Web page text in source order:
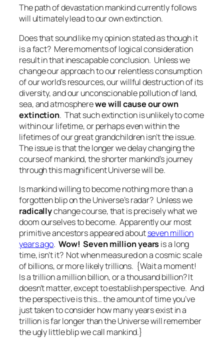
The path of devastation mankind currently follows
will ultimately lead to our own extinction.
Does that sound like my opinion stated as though it
is a fact? Mere moments of logical consideration
result in that inescapable conclusion. Unless we
change our approach to our relentless consumption
of our world’s resources, our willful destruction of its
diversity, and our unconscionable pollution of land,
sea, and atmospherewe will cause our own
extinction. That such extinction is unlikely to come
within our lifetime, or perhaps even within the
lifetimes of our great grandchildren isn’t the issue.
The issue is that the longer we delay changing the
course of mankind, the shorter mankind’s journey
through this magnificent Universe will be.
Is mankind willing to become nothing more than a
forgotten blip on the Universe’s radar? Unless we
radicallychange course, that is precisely what we
doom ourselves to become. Apparently our most
primitive ancestors appeared aboutseven million
years ago. Wow! Seven million years is a long
time, isn’t it? Not when measured on a cosmic scale
of billions, or more likely trillions. {Wait a moment!
Is a trillion a million billion, or a thousand billion? It
doesn’t matter, except to establish perspective. And
the perspective is this… the amount of time you’ve
just taken to consider how many years exist in a
trillion is far longer than the Universe will remember
the ugly little blip we call mankind.}